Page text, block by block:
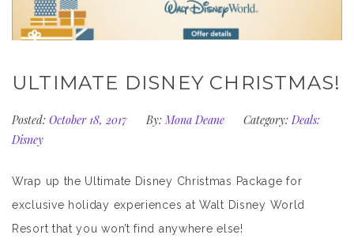
ULTIMATE DISNEY CHRISTMAS!
Posted: October 18, 2017 By: Mona Deane Category: Deals:
Disney
Wrap up the Ultimate Disney Christmas Package for
exclusive holiday experiences at Walt Disney World
Resort that you won’t find anywhere else!